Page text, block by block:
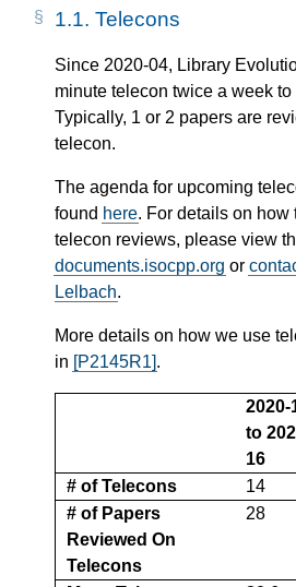
1.1. Telecons
Since 2020-04, Library
minute telecon twice a week
Typically, 1 or 2 papers are
telecon.
The agenda for upcoming
found here. For details on how
telecon reviews, please view
documents.isocpp.org or
Lelbach.
More details on how we use
in [P2145R1].
2020-
to
16
# of Telecons
14
# of Papers
Reviewed On
Telecons
28